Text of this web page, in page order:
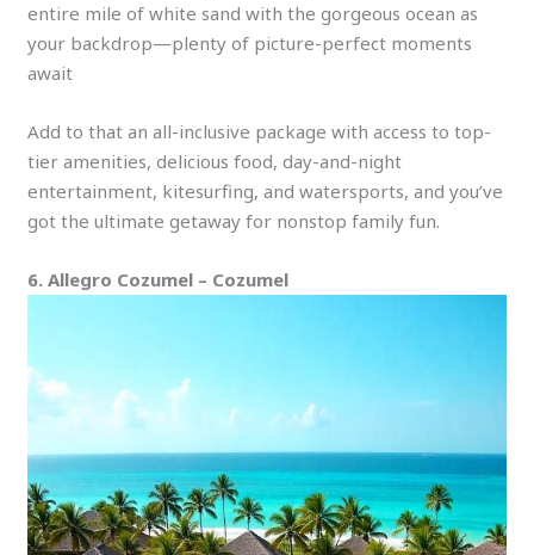
entire mile of white sand with the gorgeous ocean as
your backdrop—plenty of picture-perfect moments
await
Add to that an all-inclusive package with access to top-
tier amenities, delicious food, day-and-night
entertainment, kitesurfing, and watersports, and you’ve
got the ultimate getaway for nonstop family fun.
6. Allegro Cozumel – Cozumel